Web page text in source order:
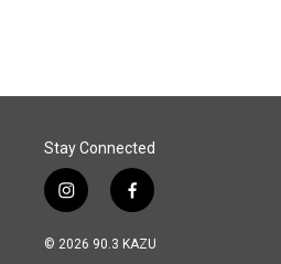
Stay Connected
i
n
s
f
a
c
© 2026 90.3 KAZU